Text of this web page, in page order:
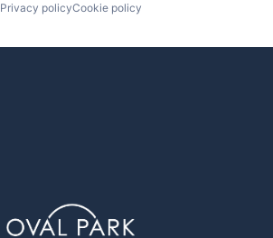
Privacy policyCookie policy